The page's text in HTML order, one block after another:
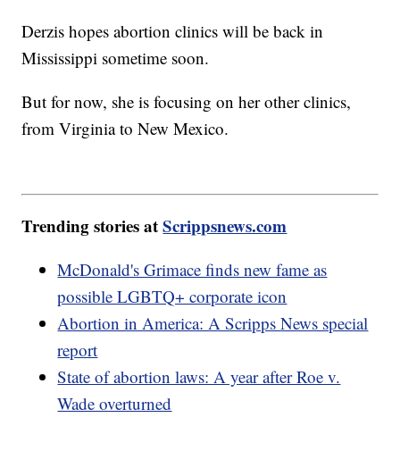
Derzis hopes abortion clinics will be back in
Mississippi sometime soon.
But for now, she is focusing on her other clinics,
from Virginia to New Mexico.
Trending stories atScrippsnews.com
McDonald's Grimace finds new fame as
possible LGBTQ+ corporate icon
Abortion in America: A Scripps News special
report
State of abortion laws: A year after Roe v.
Wade overturned